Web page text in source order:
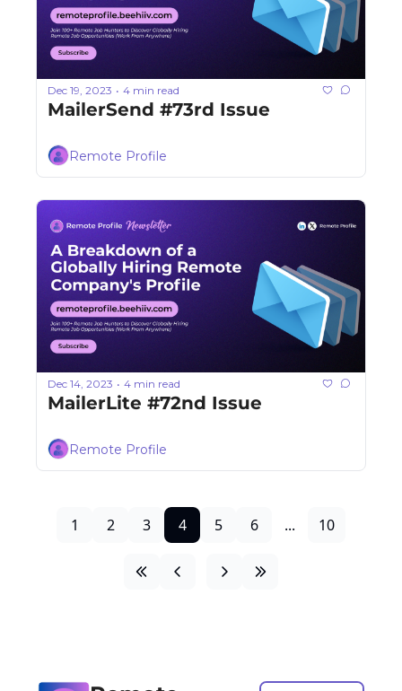
Dec 19, 2023 • 4 min read
MailerSend #73rd Issue
Remote Profile
Dec 14, 2023 • 4 min read
MailerLite #72nd Issue
Remote Profile
1 2 3 4 5 6 ... 10